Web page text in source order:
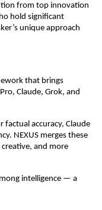
from top innovation
hold significant
unique approach
that brings
Claude, Grok, and
factual accuracy, Claude
NEXUS merges these
and more
intelligence — a